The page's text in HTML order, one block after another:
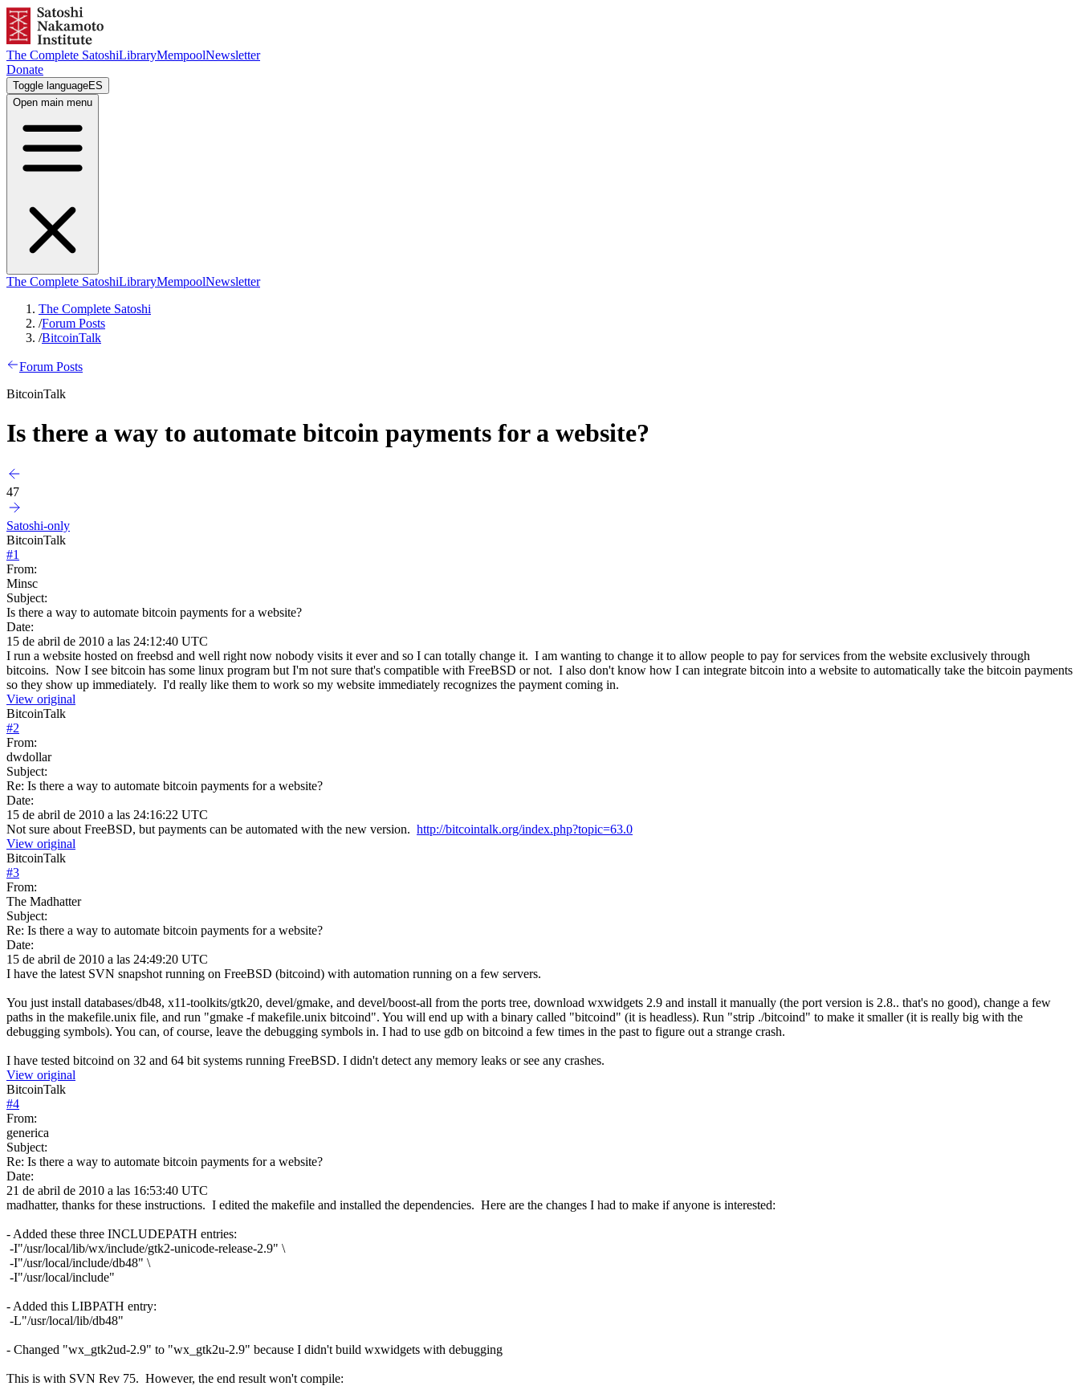
The Complete SatoshiLibraryMempoolNewsletter
Donate
Toggle languageES
Open main menu
The Complete SatoshiLibraryMempoolNewsletter
The Complete Satoshi
/Forum Posts
/BitcoinTalk
Forum Posts
BitcoinTalk
Is there a way to automate bitcoin payments for a website?
47
Satoshi-only
BitcoinTalk
#1
From:
Minsc
Subject:
Is there a way to automate bitcoin payments for a website?
Date:
15 de abril de 2010 a las 24:12:40 UTC
I run a website hosted on freebsd and well right now nobody visits it ever and so I can totally change it. I am wanting to change it to allow people to pay for services from the website exclusively through
bitcoins. Now I see bitcoin has some linux program but I'm not sure that's compatible with FreeBSD or not. I also don't know how I can integrate bitcoin into a website to automatically take the bitcoin payments
so they show up immediately. I'd really like them to work so my website immediately recognizes the payment coming in.
View original
BitcoinTalk
#2
From:
dwdollar
Subject:
Re: Is there a way to automate bitcoin payments for a website?
Date:
15 de abril de 2010 a las 24:16:22 UTC
Not sure about FreeBSD, but payments can be automated with the new version. http://bitcointalk.org/index.php?topic=63.0
View original
BitcoinTalk
#3
From:
The Madhatter
Subject:
Re: Is there a way to automate bitcoin payments for a website?
Date:
15 de abril de 2010 a las 24:49:20 UTC
I have the latest SVN snapshot running on FreeBSD (bitcoind) with automation running on a few servers.
You just install databases/db48, x11-toolkits/gtk20, devel/gmake, and devel/boost-all from the ports tree, download wxwidgets 2.9 and install it manually (the port version is 2.8.. that's no good), change a few
paths in the makefile.unix file, and run "gmake -f makefile.unix bitcoind". You will end up with a binary called "bitcoind" (it is headless). Run "strip ./bitcoind" to make it smaller (it is really big with the
debugging symbols). You can, of course, leave the debugging symbols in. I had to use gdb on bitcoind a few times in the past to figure out a strange crash.
I have tested bitcoind on 32 and 64 bit systems running FreeBSD. I didn't detect any memory leaks or see any crashes.
View original
BitcoinTalk
#4
From:
generica
Subject:
Re: Is there a way to automate bitcoin payments for a website?
Date:
21 de abril de 2010 a las 16:53:40 UTC
madhatter, thanks for these instructions. I edited the makefile and installed the dependencies. Here are the changes I had to make if anyone is interested:
- Added these three INCLUDEPATH entries:
-I"/usr/local/lib/wx/include/gtk2-unicode-release-2.9" \
-I"/usr/local/include/db48" \
-I"/usr/local/include"
- Added this LIBPATH entry:
-L"/usr/local/lib/db48"
- Changed "wx_gtk2ud-2.9" to "wx_gtk2u-2.9" because I didn't build wxwidgets with debugging
This is with SVN Rev 75. However, the end result won't compile: